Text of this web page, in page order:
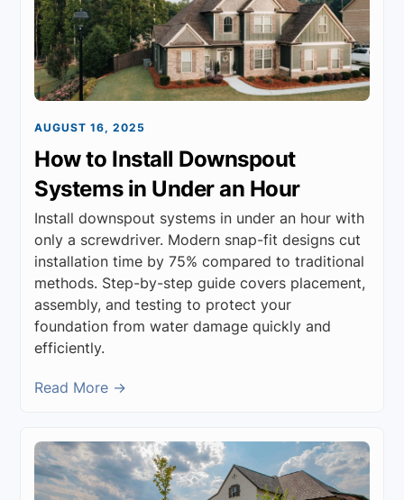
AUGUST 16, 2025
How to Install Downspout
Systems in Under an Hour
Install downspout systems in under an hour with
only a screwdriver. Modern snap-fit designs cut
installation time by 75% compared to traditional
methods. Step-by-step guide covers placement,
assembly, and testing to protect your
foundation from water damage quickly and
efficiently.
Read More →